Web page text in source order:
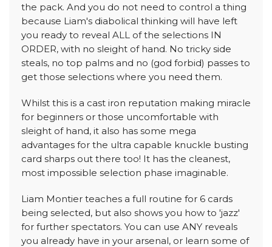
the pack. And you do not need to control a thing
because Liam's diabolical thinking will have left
you ready to reveal ALL of the selections IN
ORDER, with no sleight of hand. No tricky side
steals, no top palms and no (god forbid) passes to
get those selections where you need them.
Whilst this is a cast iron reputation making miracle
for beginners or those uncomfortable with
sleight of hand, it also has some mega
advantages for the ultra capable knuckle busting
card sharps out there too! It has the cleanest,
most impossible selection phase imaginable.
Liam Montier teaches a full routine for 6 cards
being selected, but also shows you how to 'jazz'
for further spectators. You can use ANY reveals
you already have in your arsenal, or learn some of